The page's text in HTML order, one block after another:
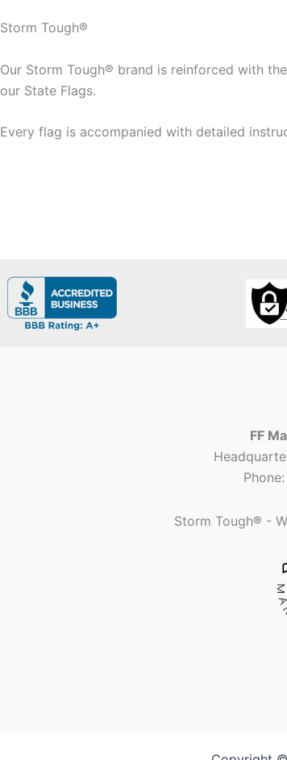
Storm Tough®
Our Storm Tough® brand is reinforced with
our State Flags.
Every flag is accompanied with detailed
FF
Storm Tough® -